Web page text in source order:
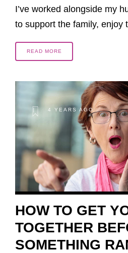
I’ve worked alongside my
to support the family, enjoy
READ MORE
4 YEARS AGO
HOW TO GET
TOGETHER
SOMETHING